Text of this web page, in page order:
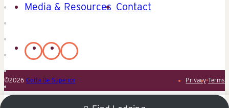
Media & Resources Contact
©2026 Gotta Be Superior Privacy•Terms